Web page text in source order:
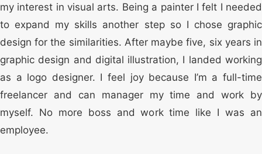
my interest in visual arts. Being a painter I felt I needed
to expand my skills another step so I chose graphic
design for the similarities. After maybe five, six years in
graphic design and digital illustration, I landed working
as a logo designer. I feel joy because I’m a full-time
freelancer and can manager my time and work by
myself. No more boss and work time like I was an
employee.